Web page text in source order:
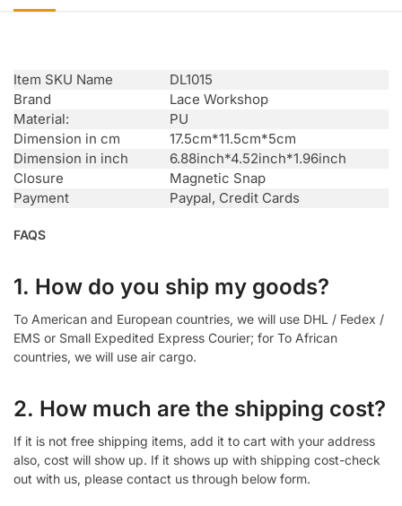
Item SKU Name
DL1015
Brand
Lace Workshop
Material:
PU
Dimension in cm
17.5cm*11.5cm*5cm
Dimension in inch
6.88inch*4.52inch*1.96inch
Closure
Magnetic Snap
Payment
Paypal, Credit Cards
FAQS
1. How do you ship my goods?
To American and European countries, we will use DHL / Fedex /
EMS or Small Expedited Express Courier; for To African
countries, we will use air cargo.
2. How much are the shipping cost?
If it is not free shipping items, add it to cart with your address
also, cost will show up. If it shows up with shipping cost-check
out with us, please contact us through below form.